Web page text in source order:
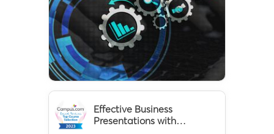
Effective Business
Presentations with